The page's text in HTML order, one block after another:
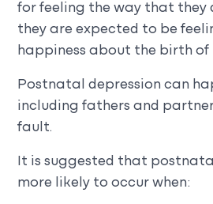
for feeling the way that they
they are expected to be
happiness about the birth of
Postnatal depression can
including fathers and
fault.
It is suggested that
more likely to occur when: